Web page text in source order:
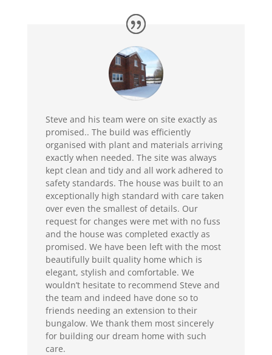
Steve and his team were on site exactly as
promised.. The build was efficiently
organised with plant and materials arriving
exactly when needed. The site was always
kept clean and tidy and all work adhered to
safety standards. The house was built to an
exceptionally high standard with care taken
over even the smallest of details. Our
request for changes were met with no fuss
and the house was completed exactly as
promised. We have been left with the most
beautifully built quality home which is
elegant, stylish and comfortable. We
wouldn’t hesitate to recommend Steve and
the team and indeed have done so to
friends needing an extension to their
bungalow. We thank them most sincerely
for building our dream home with such
care.